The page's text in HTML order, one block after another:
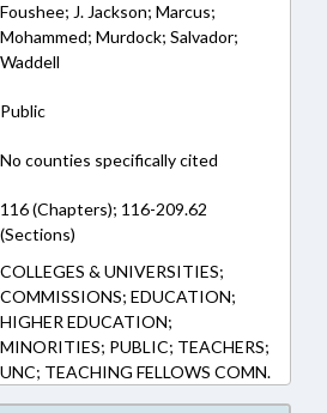
Foushee; J. Jackson; Marcus;
Mohammed; Murdock; Salvador;
Waddell
Public
No counties specifically cited
116 (Chapters); 116-209.62
(Sections)
COLLEGES & UNIVERSITIES;
COMMISSIONS; EDUCATION;
HIGHER EDUCATION;
MINORITIES; PUBLIC; TEACHERS;
UNC; TEACHING FELLOWS COMN.